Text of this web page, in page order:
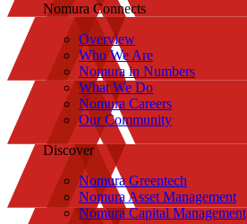
Nomura Connects
Overview
Who We Are
Nomura in Numbers
What We Do
Nomura Careers
Our Community
Discover
Nomura Greentech
Nomura Asset Management
Nomura Capital Management